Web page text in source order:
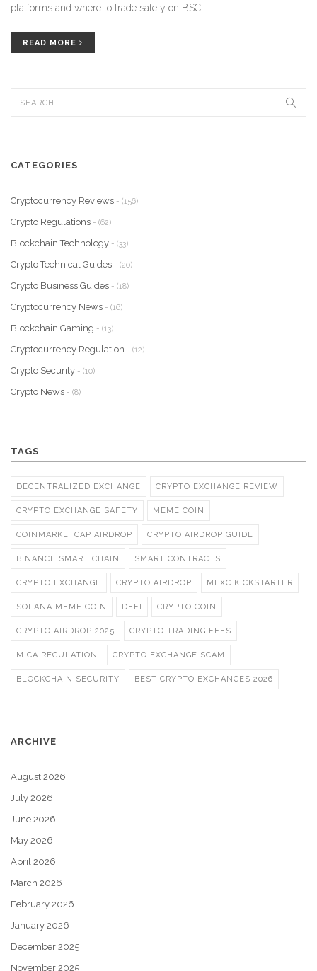
platforms and where to trade safely on BSC.
READ MORE
CATEGORIES
Cryptocurrency Reviews - (156)
Crypto Regulations - (62)
Blockchain Technology - (33)
Crypto Technical Guides - (20)
Crypto Business Guides - (18)
Cryptocurrency News - (16)
Blockchain Gaming - (13)
Cryptocurrency Regulation - (12)
Crypto Security - (10)
Crypto News - (8)
TAGS
DECENTRALIZED EXCHANGE CRYPTO EXCHANGE REVIEW
CRYPTO EXCHANGE SAFETY MEME COIN
COINMARKETCAP AIRDROP CRYPTO AIRDROP GUIDE
BINANCE SMART CHAIN SMART CONTRACTS
CRYPTO EXCHANGE CRYPTO AIRDROP MEXC KICKSTARTER
SOLANA MEME COIN DEFI CRYPTO COIN
CRYPTO AIRDROP 2025 CRYPTO TRADING FEES
MICA REGULATION CRYPTO EXCHANGE SCAM
BLOCKCHAIN SECURITY BEST CRYPTO EXCHANGES 2026
ARCHIVE
August 2026
July 2026
June 2026
May 2026
April 2026
March 2026
February 2026
January 2026
December 2025
November 2025